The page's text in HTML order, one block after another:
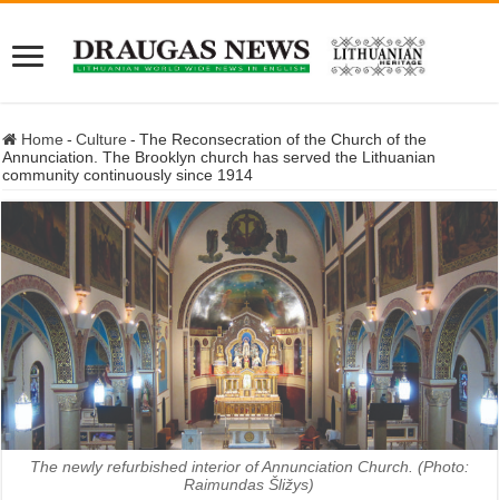
Home - Culture - The Reconsecration of the Church of the
Annunciation. The Brooklyn church has served the Lithuanian
community continuously since 1914
The newly refurbished interior of Annunciation Church. (Photo:
Raimundas Šližys)